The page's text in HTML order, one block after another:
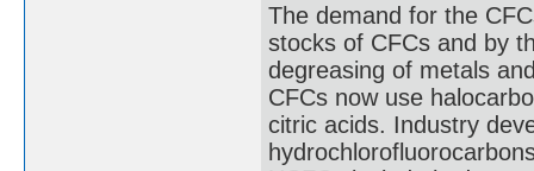
The demand for the
stocks of CFCs and by
degreasing of metals
CFCs now use
citric acids. Industry